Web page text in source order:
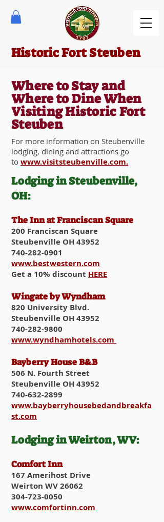
Historic Fort Steuben
Where to Stay and
Where to Dine When
Visiting Historic Fort
Steuben
For more information on Steubenville
lodging, dining and attractions go
to www.visitsteubenville.com.
Lodging in Steubenville,
OH:
The Inn at Franciscan Square
200 Franciscan Square
Steubenville OH 43952
740-282-0901
www.bestwestern.com
Get a 10% discount HERE
Wingate by Wyndham
820 University Blvd.
Steubenville OH 43952
740-282-9800
www.wyndhamhotels.com
Bayberry House B&B
506 N. Fourth Street
Steubenville OH 43952
740-632-2899
www.bayberryhousebedandbreakfa
st.com
Lodging in Weirton, WV:
Comfort Inn
167 Amerihost Drive
Weirton WV 26062
304-723-0050
www.comfortinn.com